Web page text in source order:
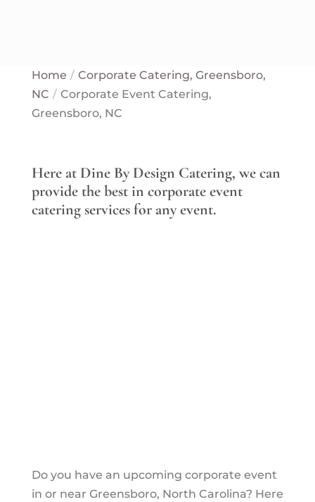
Home
Corporate Catering, Greensboro,
NC
Corporate Event Catering,
Greensboro, NC
Here at Dine By Design Catering, we can
provide the best in corporate event
catering services for any event.
Do you have an upcoming corporate event
in or near Greensboro, North Carolina? Here